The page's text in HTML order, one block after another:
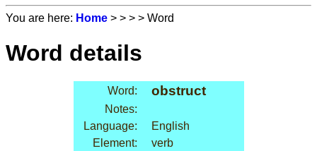
You are here: Home > > > > Word
Word details
Word: obstruct
Notes:
Language:
English
Element:
verb